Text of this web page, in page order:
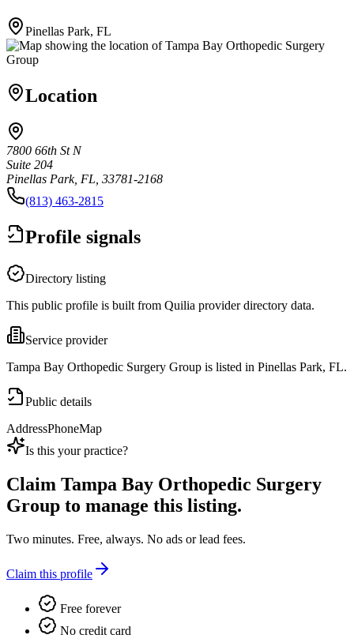
Pinellas Park, FL
Location
7800 66th St N
Suite 204
Pinellas Park, FL, 33781-2168
(813) 463-2815
Profile signals
Directory listing
This public profile is built from Quilia provider directory data.
Service provider
Tampa Bay Orthopedic Surgery Group is listed in Pinellas Park, FL.
Public details
AddressPhoneMap
Is this your practice?
Claim Tampa Bay Orthopedic Surgery
Group to manage this listing.
Two minutes. Free, always. No ads or lead fees.
Claim this profile
Free forever
No credit card